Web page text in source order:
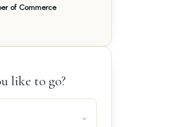
of Commerce
like to go?